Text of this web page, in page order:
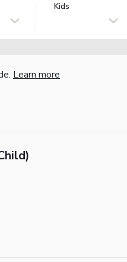
Kids
Learn more